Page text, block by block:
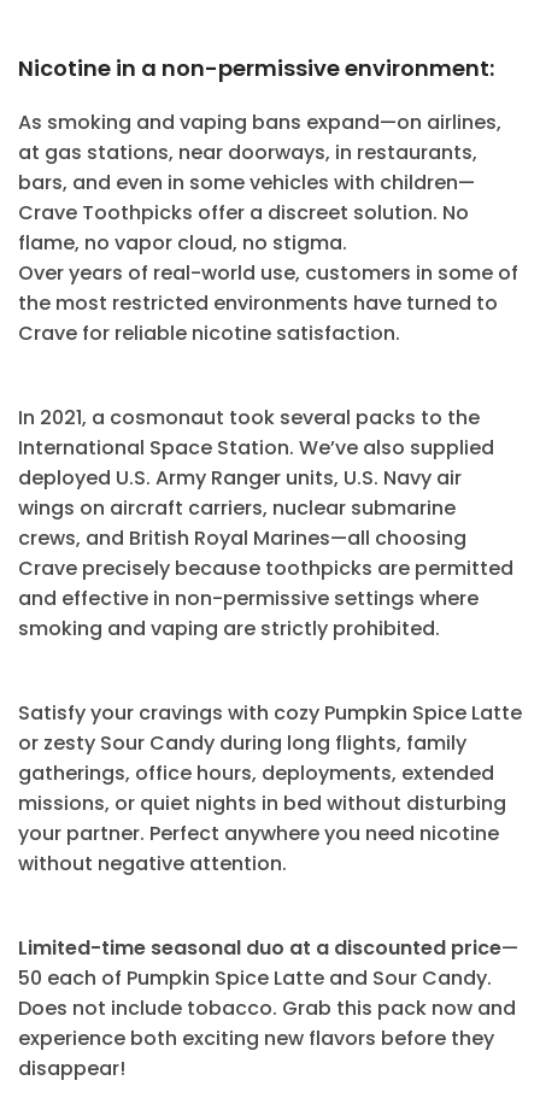
Nicotine in a non-permissive environment:
As smoking and vaping bans expand—on airlines,
at gas stations, near doorways, in restaurants,
bars, and even in some vehicles with children—
Crave Toothpicks offer a discreet solution. No
flame, no vapor cloud, no stigma.
Over years of real-world use, customers in some of
the most restricted environments have turned to
Crave for reliable nicotine satisfaction.
In 2021, a cosmonaut took several packs to the
International Space Station. We’ve also supplied
deployed U.S. Army Ranger units, U.S. Navy air
wings on aircraft carriers, nuclear submarine
crews, and British Royal Marines—all choosing
Crave precisely because toothpicks are permitted
and effective in non-permissive settings where
smoking and vaping are strictly prohibited.
Satisfy your cravings with cozy Pumpkin Spice Latte
or zesty Sour Candy during long flights, family
gatherings, office hours, deployments, extended
missions, or quiet nights in bed without disturbing
your partner. Perfect anywhere you need nicotine
without negative attention.
Limited-time seasonal duo at a discounted price—
50 each of Pumpkin Spice Latte and Sour Candy.
Does not include tobacco. Grab this pack now and
experience both exciting new flavors before they
disappear!